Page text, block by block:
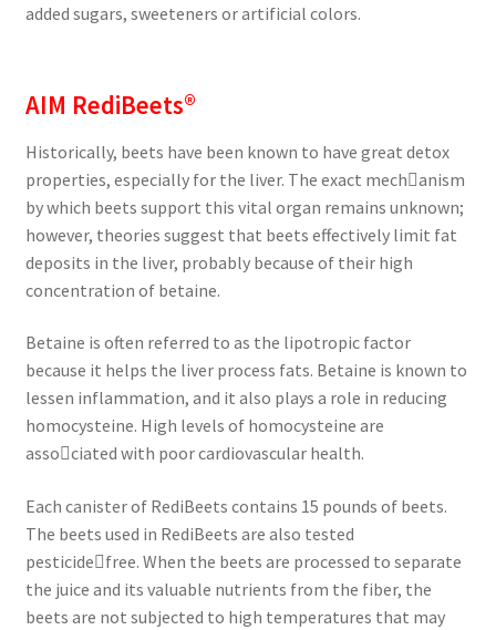
added sugars, sweeteners or artificial colors.
AIM RediBeets®
Historically, beets have been known to have great detox
properties, especially for the liver. The exact mech￾anism
by which beets support this vital organ remains unknown;
however, theories suggest that beets effectively limit fat
deposits in the liver, probably because of their high
concentration of betaine.
Betaine is often referred to as the lipotropic factor
because it helps the liver process fats. Betaine is known to
lessen inflammation, and it also plays a role in reducing
homocysteine. High levels of homocysteine are
asso￾ciated with poor cardiovascular health.
Each canister of RediBeets contains 15 pounds of beets.
The beets used in RediBeets are also tested
pesticide￾free. When the beets are processed to separate
the juice and its valuable nutrients from the fiber, the
beets are not subjected to high temperatures that may